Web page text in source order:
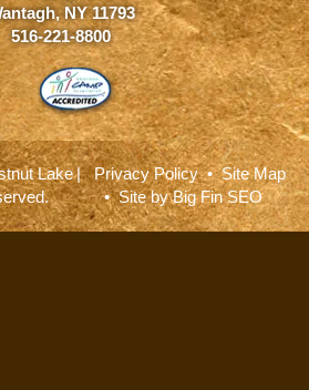
NY 11793
516-221-8800
Lake|Privacy Policy•Site Map
• Site byBig Fin SEO